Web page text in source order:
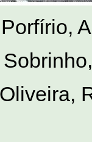
Porfírio,